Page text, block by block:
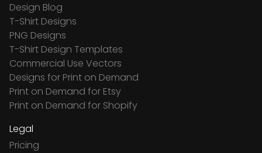
Design Blog
T-Shirt Designs
PNG Designs
T-Shirt Design Templates
Commercial Use Vectors
Designs for Print on Demand
Print on Demand for Etsy
Print on Demand for Shopify
Legal
Pricing